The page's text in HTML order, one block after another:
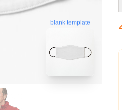
blank template